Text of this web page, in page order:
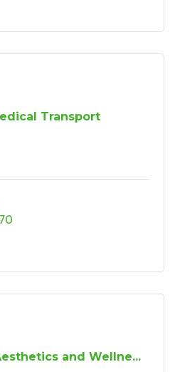
Transport
and Wellne...